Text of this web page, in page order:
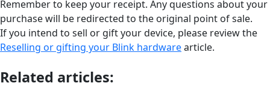
Remember to keep your receipt. Any questions about your
purchase will be redirected to the original point of sale.
If you intend to sell or gift your device, please review the
Reselling or gifting your Blink hardwarearticle.
Related articles: